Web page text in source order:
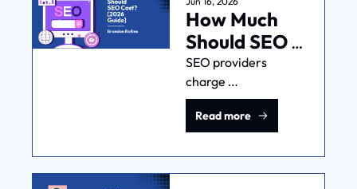
How Much
Should SEO
Cost? [2026
Guide]
SEO providers
charge
$500-$2,000/mo,
but the average is too
Here's what drives
the price, and the
Read more